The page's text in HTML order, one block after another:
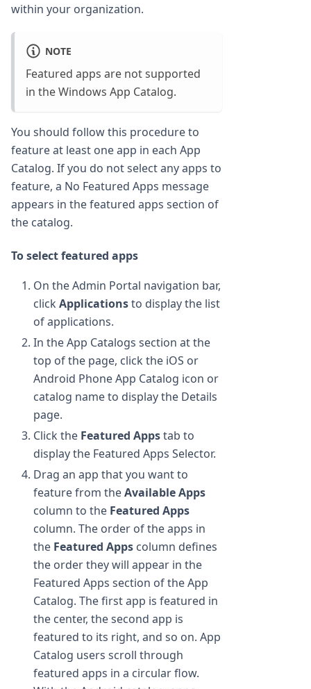
within your organization.
NOTE
Featured apps are not supported
in the Windows App Catalog.
You should follow this procedure to
feature at least one app in each App
Catalog. If you do not select any apps to
feature, a No Featured Apps message
appears in the featured apps section of
the catalog.
To select featured apps
On the Admin Portal navigation bar,
click Applicationsto display the list
of applications.
In the App Catalogs section at the
top of the page, click the iOS or
Android Phone App Catalog icon or
catalog name to display the Details
page.
Click the Featured Appstab to
display the Featured Apps Selector.
Drag an app that you want to
feature from theAvailable Apps
column to the Featured Apps
column. The order of the apps in
the Featured Apps column defines
the order they will appear in the
Featured Apps section of the App
Catalog. The first app is featured in
the center, the second app is
featured to its right, and so on. App
Catalog users scroll through
featured apps in a circular flow.